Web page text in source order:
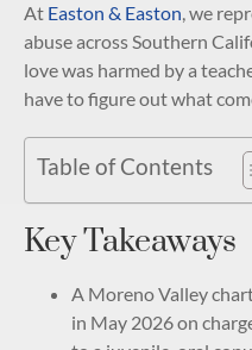
At Easton & Easton, we
abuse across Southern
love was harmed by a
have to figure out what
Table of Contents
Key Takeaways
A Moreno Valley
in May 2026 on